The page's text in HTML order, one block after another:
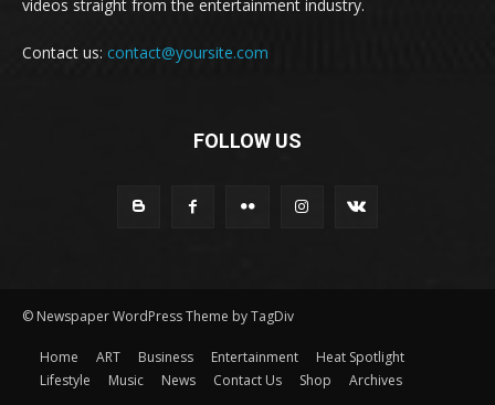
videos straight from the entertainment industry.
Contact us: contact@yoursite.com
FOLLOW US
© Newspaper WordPress Theme by TagDiv
Home ART Business Entertainment
Heat Spotlight
Lifestyle
Music News Contact Us Shop Archives